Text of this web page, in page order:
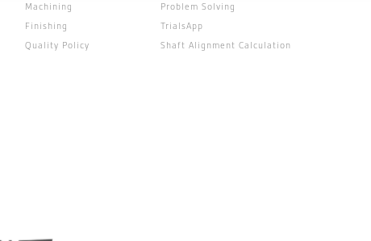
Machining
Finishing
Quality Policy
Problem Solving
TrialsApp
Shaft Alignment Calculation